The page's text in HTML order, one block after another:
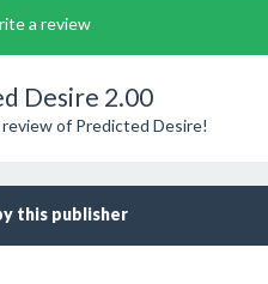
a review
Desire 2.00
of Predicted Desire!
this publisher